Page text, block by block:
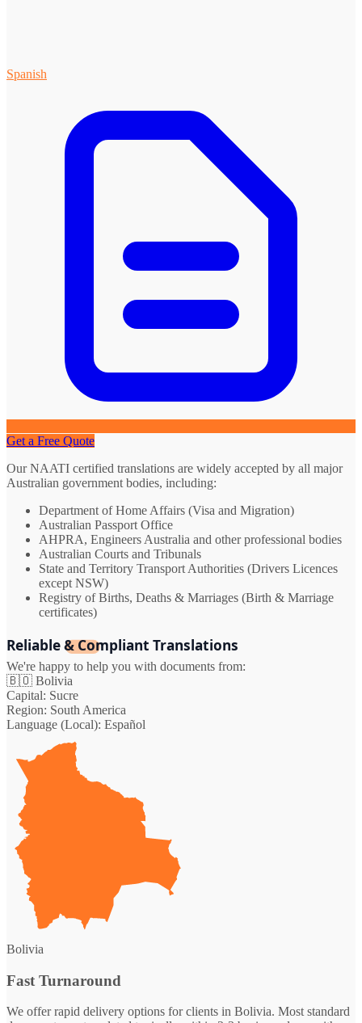
Spanish
Get a Free Quote
Our NAATI certified translations are widely accepted by all major
Australian government bodies, including:
Department of Home Affairs (Visa and Migration)
Australian Passport Office
AHPRA, Engineers Australia and other professional bodies
Australian Courts and Tribunals
State and Territory Transport Authorities (Drivers Licences
except NSW)
Registry of Births, Deaths & Marriages (Birth & Marriage
certificates)
Reliable & Compliant Translations
We're happy to help you with documents from:
🇧🇴 Bolivia
Capital: Sucre
Region: South America
Language (Local): Español
Bolivia
Fast Turnaround
We offer rapid delivery options for clients in Bolivia. Most standard